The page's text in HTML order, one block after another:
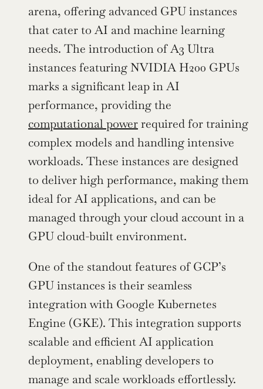
arena, offering advanced GPU instances
that cater to AI and machine learning
needs. The introduction of A3 Ultra
instances featuring NVIDIA H200 GPUs
marks a significant leap in AI
computational power required for training
complex models and handling intensive
workloads. These instances are designed
to deliver high performance, making them
ideal for AI applications, and can be
managed through your cloud account in a
GPU cloud-built environment.
One of the standout features of GCP’s
GPU instances is their seamless
integration with Google Kubernetes
Engine (GKE). This integration supports
scalable and efficient AI application
deployment, enabling developers to
manage and scale workloads effortlessly.